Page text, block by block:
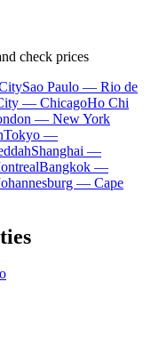
check prices
Sao Paulo — Rio de
— ChicagoHo Chi
— New York
Tokyo —
Shanghai —
Bangkok —
— Cape